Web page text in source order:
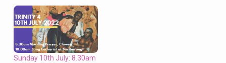
Sunday 10th July: 8.30am